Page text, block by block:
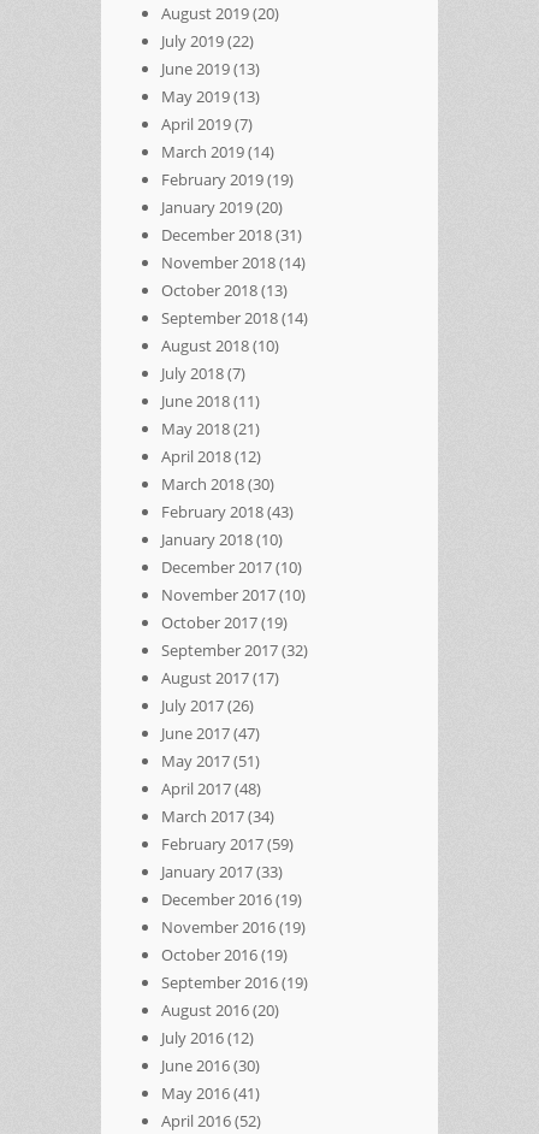
August 2019(20)
July 2019(22)
June 2019(13)
May 2019(13)
April 2019(7)
March 2019(14)
February 2019(19)
January 2019(20)
December 2018(31)
November 2018(14)
October 2018(13)
September 2018(14)
August 2018(10)
July 2018(7)
June 2018(11)
May 2018(21)
April 2018(12)
March 2018(30)
February 2018(43)
January 2018(10)
December 2017(10)
November 2017(10)
October 2017(19)
September 2017(32)
August 2017(17)
July 2017(26)
June 2017(47)
May 2017(51)
April 2017(48)
March 2017(34)
February 2017(59)
January 2017(33)
December 2016(19)
November 2016(19)
October 2016(19)
September 2016(19)
August 2016(20)
July 2016(12)
June 2016(30)
May 2016(41)
April 2016(52)